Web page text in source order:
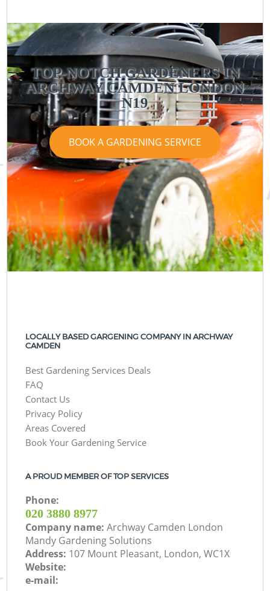
TOP-NOTCH GARDENERS IN
ARCHWAY CAMDEN LONDON
N19
BOOK A GARDENING SERVICE
LOCALLY BASED GARGENING COMPANY IN ARCHWAY
CAMDEN
Best Gardening Services Deals
FAQ
Contact Us
Privacy Policy
Areas Covered
Book Your Gardening Service
A PROUD MEMBER OF TOP SERVICES
Phone:
‎020 3880 8977
Company name:Archway Camden London
Mandy Gardening Solutions
Address: 107 Mount Pleasant, London, WC1X
Website:
e-mail: